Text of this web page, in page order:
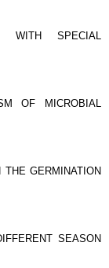
WITH SPECIAL
OF MICROBIAL
GERMINATION
SEASON